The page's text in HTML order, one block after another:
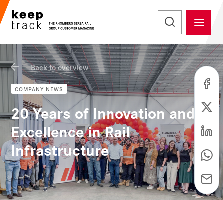
Back to overview
COMPANY NEWS
20 Years of Innovation and
Excellence in Rail
Infrastructure